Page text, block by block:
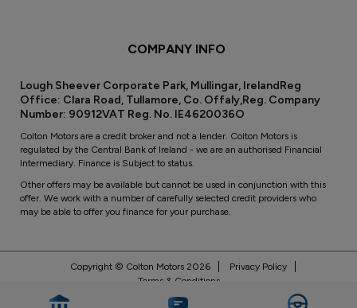
COMPANY INFO
Lough Sheever Corporate Park, Mullingar, IrelandReg
Office: Clara Road, Tullamore, Co. Offaly,Reg. Company
Number: 90912VAT Reg. No. IE4620036O
Colton Motors are a credit broker and not a lender. Colton Motors is
regulated by the Central Bank of Ireland - we are an authorised Financial
Intermediary. Finance is Subject to status.
Other offers may be available but cannot be used in conjunction with this
offer. We work with a number of carefully selected credit providers who
may be able to offer you finance for your purchase.
Copyright © Colton Motors 2026
Privacy Policy
Terms & Conditions